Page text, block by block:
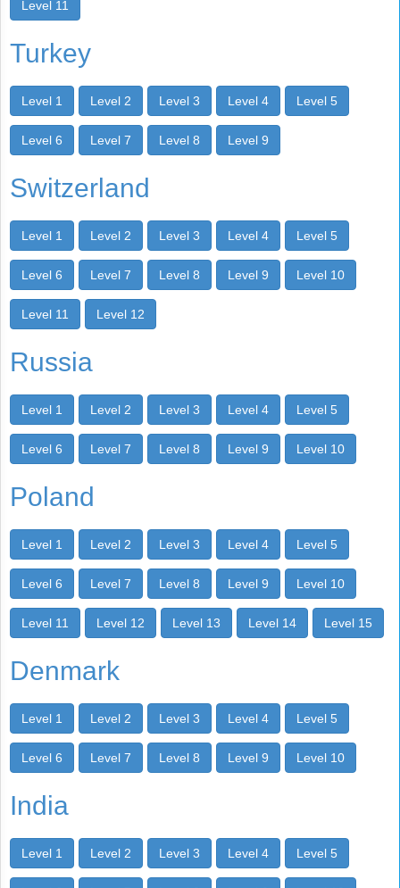
Level 11
Turkey
Level 1 Level 2 Level 3 Level 4 Level 5
Level 6 Level 7 Level 8 Level 9
Switzerland
Level 1 Level 2 Level 3 Level 4 Level 5
Level 6 Level 7 Level 8 Level 9 Level 10
Level 11 Level 12
Russia
Level 1 Level 2 Level 3 Level 4 Level 5
Level 6 Level 7 Level 8 Level 9 Level 10
Poland
Level 1 Level 2 Level 3 Level 4 Level 5
Level 6 Level 7 Level 8 Level 9 Level 10
Level 11 Level 12 Level 13 Level 14 Level 15
Denmark
Level 1 Level 2 Level 3 Level 4 Level 5
Level 6 Level 7 Level 8 Level 9 Level 10
India
Level 1 Level 2 Level 3 Level 4 Level 5